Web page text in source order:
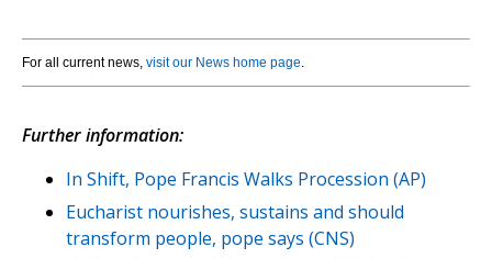
For all current news, visit our News home page.
Further information:
In Shift, Pope Francis Walks Procession (AP)
Eucharist nourishes, sustains and should
transform people, pope says (CNS)